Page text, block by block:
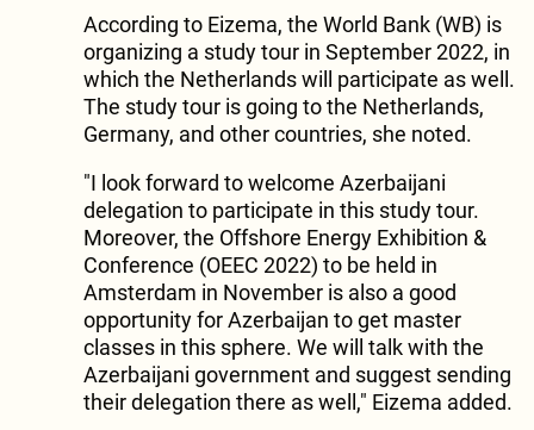
According to Eizema, the World Bank (WB) is
organizing a study tour in September 2022, in
which the Netherlands will participate as well.
The study tour is going to the Netherlands,
Germany, and other countries, she noted.
"I look forward to welcome Azerbaijani
delegation to participate in this study tour.
Moreover, the Offshore Energy Exhibition &
Conference (OEEC 2022) to be held in
Amsterdam in November is also a good
opportunity for Azerbaijan to get master
classes in this sphere. We will talk with the
Azerbaijani government and suggest sending
their delegation there as well," Eizema added.